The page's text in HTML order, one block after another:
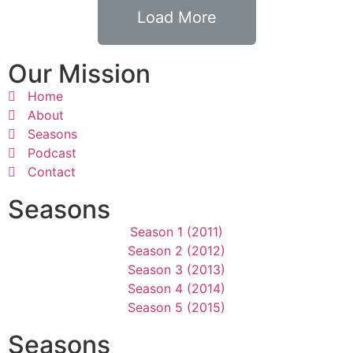
Load More
Our Mission
Home
About
Seasons
Podcast
Contact
Seasons
Season 1 (2011)
Season 2 (2012)
Season 3 (2013)
Season 4 (2014)
Season 5 (2015)
Seasons